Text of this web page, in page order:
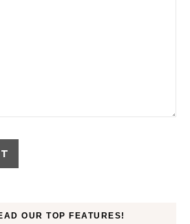
OUR TOP FEATURES!